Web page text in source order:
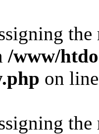
the
/www/
on
the